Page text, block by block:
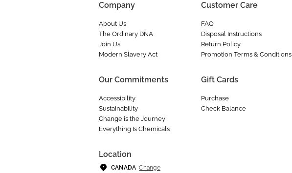
Company
About Us
The Ordinary DNA
Join Us
Modern Slavery Act
Our Commitments
Accessibility
Sustainability
Change is the Journey
Everything Is Chemicals
Customer Care
FAQ
Disposal Instructions
Return Policy
Promotion Terms & Conditions
Gift Cards
Purchase
Check Balance
Location
CANADA Change